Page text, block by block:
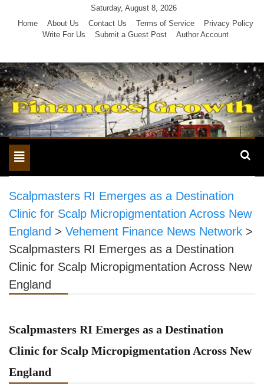
Saturday, August 8, 2026
Home
About Us Contact Us Terms of Service
Privacy Policy
Write For Us
Submit a Guest Post Author Account
Toggle
navigation
Scalpmasters RI Emerges as a Destination
Clinic for Scalp Micropigmentation Across New
England > Vehement Finance News Network >
Scalpmasters RI Emerges as a Destination
Clinic for Scalp Micropigmentation Across New
England
Scalpmasters RI Emerges as a Destination
Clinic for Scalp Micropigmentation Across New
England